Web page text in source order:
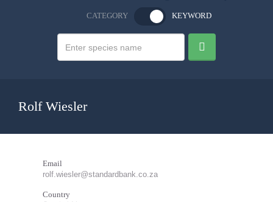
CATEGORY KEYWORD
Rolf Wiesler
Email
rolf.wiesler@standardbank.co.za
Country